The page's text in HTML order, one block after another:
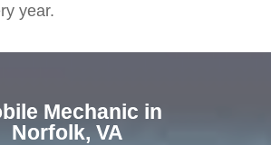
year.
Mechanic in
Norfolk, VA